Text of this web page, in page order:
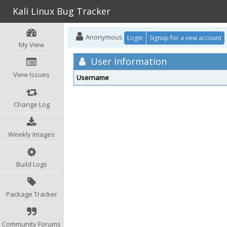
Kali Linux Bug Tracker
My View
View Issues
Change Log
Weekly Images
Build Logs
Package Tracker
Community Forums
Anonymous Login Signup for a new account
User Information
Username